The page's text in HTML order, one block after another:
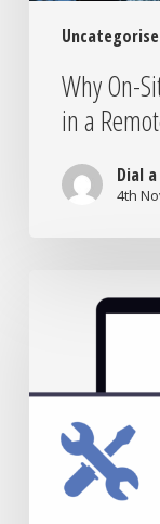
Why On-
in a
Dial
4th
What’s
Worth